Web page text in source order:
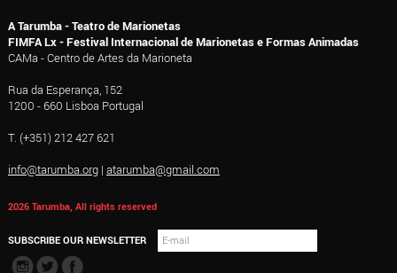
A Tarumba - Teatro de Marionetas
FIMFA Lx - Festival Internacional de Marionetas e Formas Animadas
CAMa - Centro de Artes da Marioneta
Rua da Esperança, 152
1200 - 660 Lisboa Portugal
T. (+351) 212 427 621
info@tarumba.org| atarumba@gmail.com
2026 Tarumba, All rights reserved
SUBSCRIBE OUR NEWSLETTER